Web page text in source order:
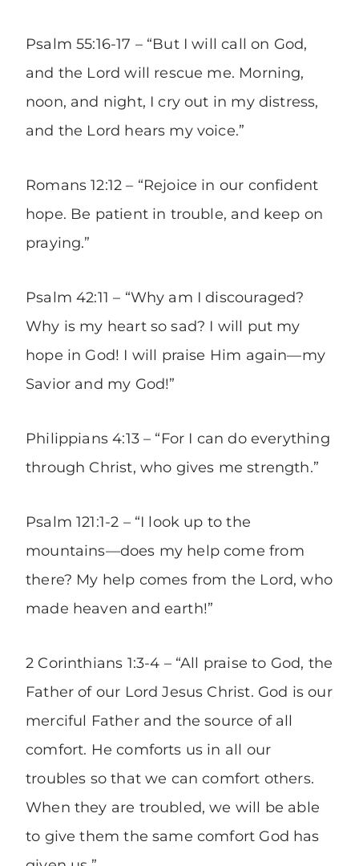
Psalm 55:16-17 – “But I will call on God,
and the Lord will rescue me. Morning,
noon, and night, I cry out in my distress,
and the Lord hears my voice.”
Romans 12:12 – “Rejoice in our confident
hope. Be patient in trouble, and keep on
praying.”
Psalm 42:11 – “Why am I discouraged?
Why is my heart so sad? I will put my
hope in God! I will praise Him again—my
Savior and my God!”
Philippians 4:13 – “For I can do everything
through Christ, who gives me strength.”
Psalm 121:1-2 – “I look up to the
mountains—does my help come from
there? My help comes from the Lord, who
made heaven and earth!”
2 Corinthians 1:3-4 – “All praise to God, the
Father of our Lord Jesus Christ. God is our
merciful Father and the source of all
comfort. He comforts us in all our
troubles so that we can comfort others.
When they are troubled, we will be able
to give them the same comfort God has